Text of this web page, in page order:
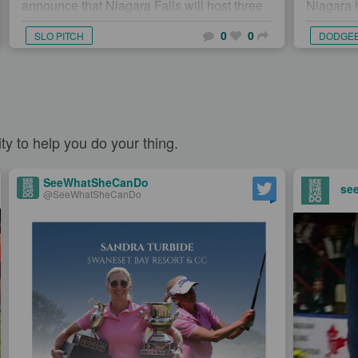
announce that Niagara Falls will host three
maj...
SLO PITCH 0 0
Niagara
host
to help you do your thing.
SeeWhatSheCanDo
@SeeWhatSheCanDo